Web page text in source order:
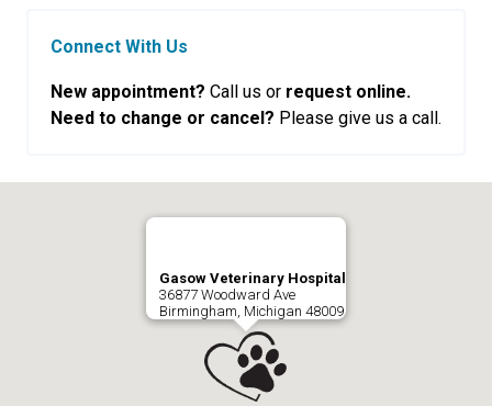
Connect With Us
New appointment? Call us or request online.
Need to change or cancel? Please give us a call.
Gasow Veterinary Hospital
36877 Woodward Ave
Birmingham, Michigan 48009